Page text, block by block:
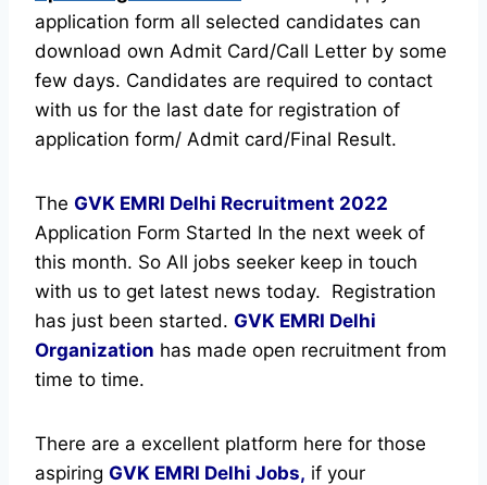
application form all selected candidates can
download own Admit Card/Call Letter by some
few days. Candidates are required to contact
with us for the last date for registration of
application form/ Admit card/Final Result.
The GVK EMRI Delhi Recruitment 2022
Application Form Started In the next week of
this month. So All jobs seeker keep in touch
with us to get latest news today. Registration
has just been started. GVK EMRI Delhi
Organization has made open recruitment from
time to time.
There are a excellent platform here for those
aspiring GVK EMRI Delhi Jobs, if your